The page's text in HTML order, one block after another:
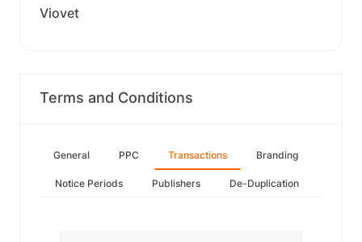
Viovet
Terms and Conditions
General PPC Transactions Branding
Notice Periods Publishers De-Duplication